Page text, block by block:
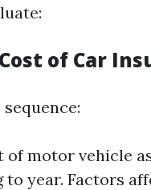
of Car
motor vehicle
to year. Factors